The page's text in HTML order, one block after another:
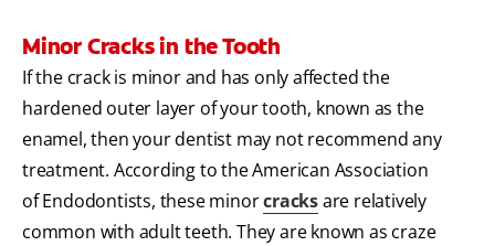
Minor Cracks in the Tooth
If the crack is minor and has only affected the
hardened outer layer of your tooth, known as the
enamel, then your dentist may not recommend any
treatment. According to the American Association
of Endodontists, these minorcracksare relatively
common with adult teeth. They are known as craze